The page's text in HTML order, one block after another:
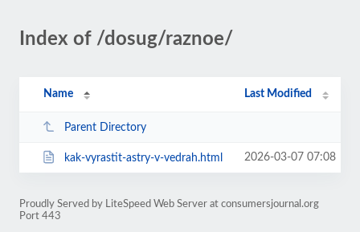
Index of /dosug/raznoe/
Name Last Modified
Parent Directory
kak-vyrastit-astry-v-vedrah.html 2026-03-07 07:08
Proudly Served by LiteSpeed Web Server at consumersjournal.org
Port 443